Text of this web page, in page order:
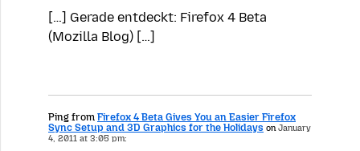
[…] Gerade entdeckt: Firefox 4 Beta
(Mozilla Blog) […]
Ping from Firefox 4 Beta Gives You an Easier Firefox
Sync Setup and 3D Graphics for the Holidays onJanuary
4, 2011 at 3:05 pm: